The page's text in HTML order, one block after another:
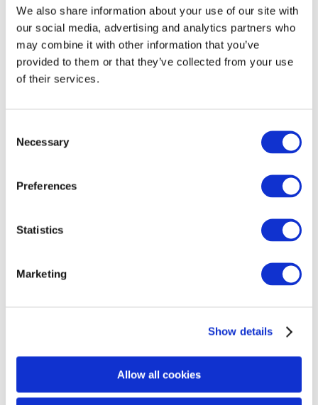
We also share information about your use of our site with
our social media, advertising and analytics partners who
may combine it with other information that you’ve
provided to them or that they’ve collected from your use
of their services.
Selection
Necessary
Preferences
Statistics
Marketing
Show details
Allow all cookies
growth factor, and collagen types I and III) that
support the remodeling of the extracellular
matrix.